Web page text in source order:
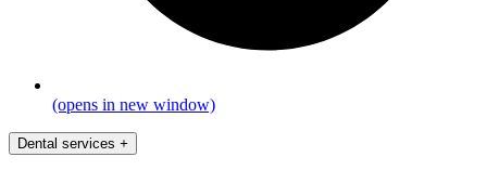
(opens in new window)
Dental services +